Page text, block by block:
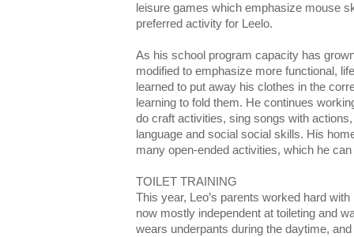
leisure games which emphasize mouse
preferred activity for Leelo.
As his school program capacity has
modified to emphasize more functional,
learned to put away his clothes in the
learning to fold them. He continues
do craft activities, sing songs with
language and social social skills. His
many open-ended activities, which he
TOILET TRAINING
This year, Leo’s parents worked hard
now mostly independent at toileting and
wears underpants during the daytime,